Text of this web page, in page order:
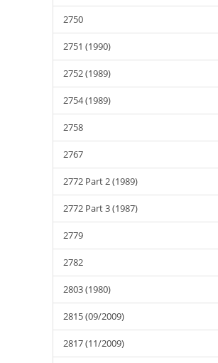
2750
2751 (1990)
2752 (1989)
2754 (1989)
2758
2767
2772 Part 2 (1989)
2772 Part 3 (1987)
2779
2782
2803 (1980)
2815 (09/2009)
2817 (11/2009)